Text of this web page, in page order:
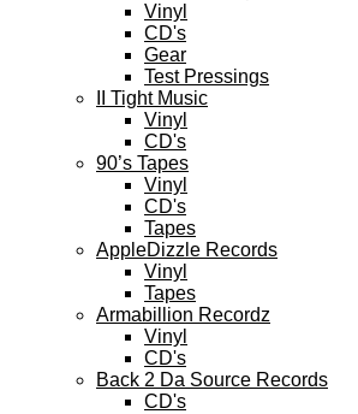
Vinyl
CD's
Gear
Test Pressings
II Tight Music
Vinyl
CD's
90’s Tapes
Vinyl
CD's
Tapes
AppleDizzle Records
Vinyl
Tapes
Armabillion Recordz
Vinyl
CD's
Back 2 Da Source Records
CD's